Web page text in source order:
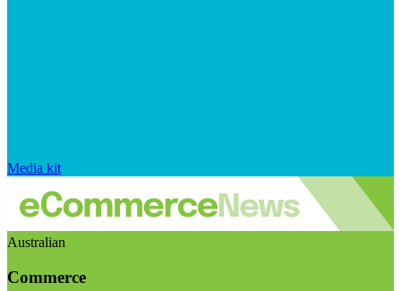
Media kit
Australian
Commerce